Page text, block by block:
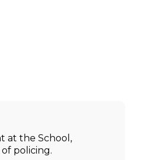
at the School,
policing.